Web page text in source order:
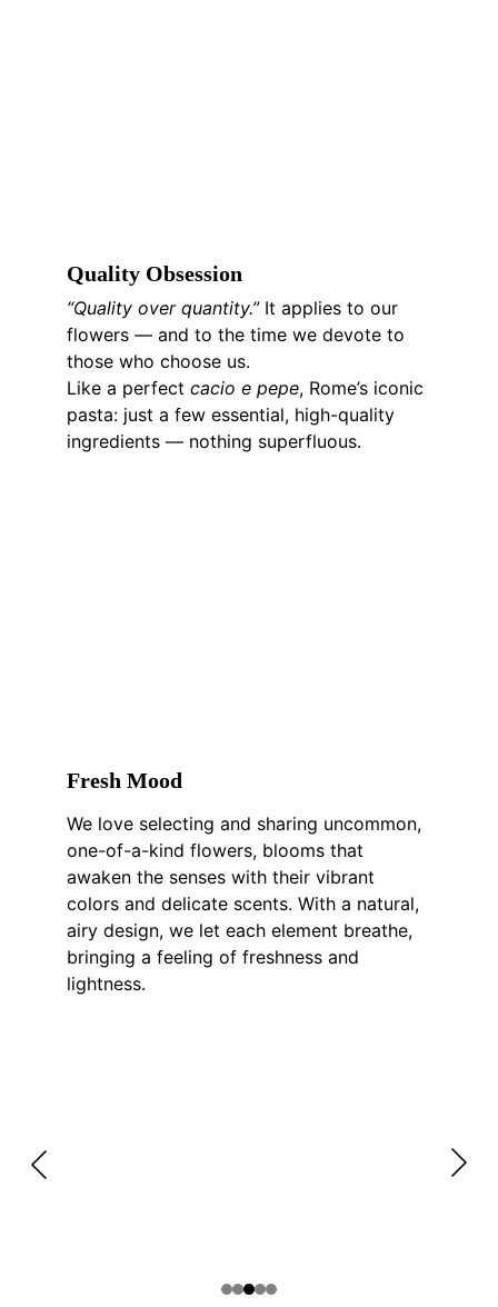
“Quality over quantity.” It applies to our
flowers — and to the time we devote to
those who choose us.
Like a perfect cacio e pepe, Rome’s iconic
pasta: just a few essential, high-quality
ingredients — nothing superfluous.
We love selecting and sharing uncommon,
one-of-a-kind flowers, blooms that
awaken the senses with their vibrant
colors and delicate scents. With a natural,
airy design, we let each element breathe,
bringing a feeling of freshness and
lightness.
Fresh Mood
Quality Obsession